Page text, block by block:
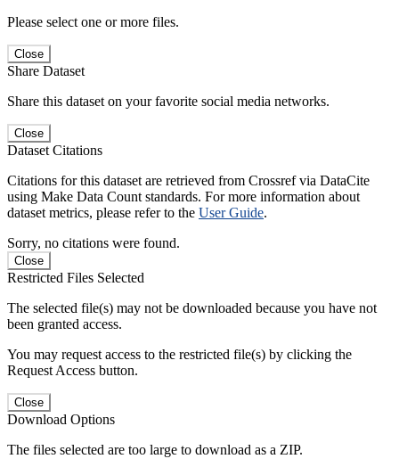
Please select one or more files.
Close
Share Dataset
Share this dataset on your favorite social media networks.
Close
Dataset Citations
Citations for this dataset are retrieved from Crossref via DataCite
using Make Data Count standards. For more information about
dataset metrics, please refer to the User Guide.
Sorry, no citations were found.
Close
Restricted Files Selected
The selected file(s) may not be downloaded because you have not
been granted access.
You may request access to the restricted file(s) by clicking the
Request Access button.
Close
Download Options
The files selected are too large to download as a ZIP.